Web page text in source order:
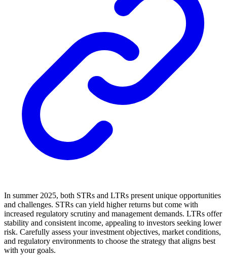
In summer 2025, both STRs and LTRs present unique opportunities
and challenges. STRs can yield higher returns but come with
increased regulatory scrutiny and management demands. LTRs offer
stability and consistent income, appealing to investors seeking lower
risk. Carefully assess your investment objectives, market conditions,
and regulatory environments to choose the strategy that aligns best
with your goals.